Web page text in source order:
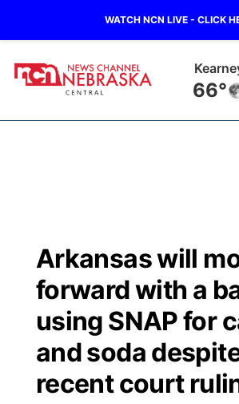
WATCH NCN LIVE - CLICK
68°
Regional
State
Ag & Outdoor
News Team
Closings/Delays
Road Conditions
Weather Pic of the Week
Broadcast Schedule
NCN Player of the Game
NCN Top Plays
Coach Interviews
KHAS
The Vibe
ESPN Tri-Cities
Arkansas will
forward with a
using SNAP for
and soda
recent court